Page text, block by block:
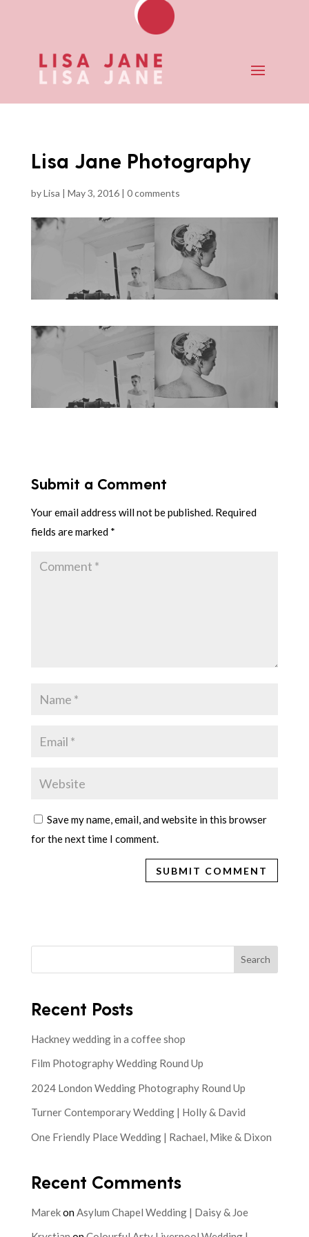
Lisa Jane Photography
byLisa | May 3, 2016| 0 comments
Submit a Comment
Your email address will not be published. Required
fields are marked *
Save my name, email, and website in this browser
for the next time I comment.
Search
Recent Posts
Hackney wedding in a coffee shop
Film Photography Wedding Round Up
2024 London Wedding Photography Round Up
Turner Contemporary Wedding | Holly & David
One Friendly Place Wedding | Rachael, Mike & Dixon
Recent Comments
MarekonAsylum Chapel Wedding | Daisy & Joe